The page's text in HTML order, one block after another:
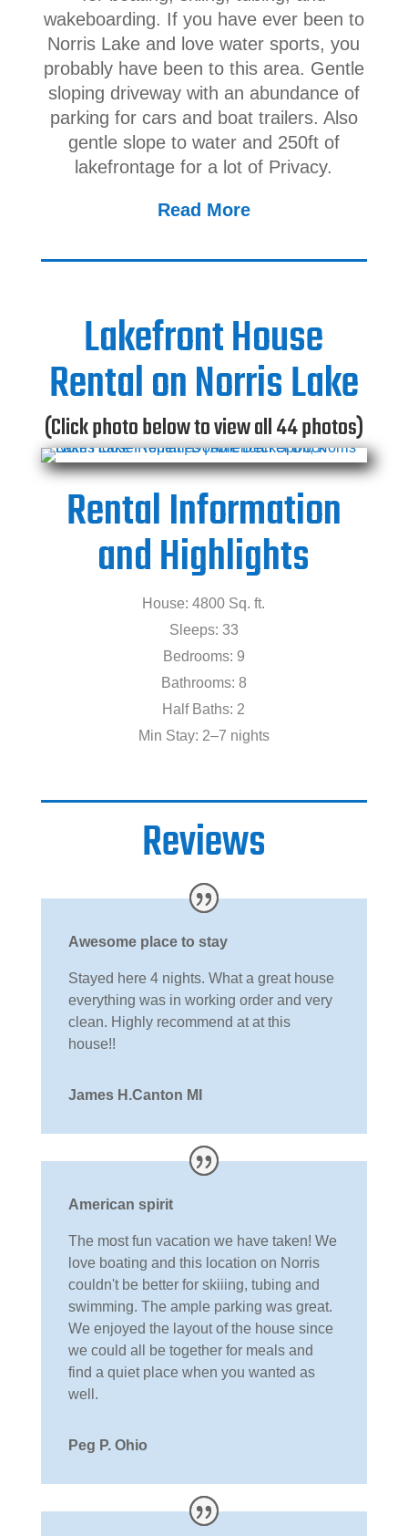
wakeboarding. If you have ever been to
Norris Lake and love water sports, you
probably have been to this area. Gentle
sloping driveway with an abundance of
parking for cars and boat trailers. Also
gentle slope to water and 250ft of
lakefrontage for a lot of Privacy.
Read More
Lakefront House
Rental on Norris Lake
(Click photo below to view all 44 photos)
Rental Information
and Highlights
House: 4800 Sq. ft.
Sleeps: 33
Bedrooms: 9
Bathrooms: 8
Half Baths: 2
Min Stay: 2–7 nights
Reviews
Awesome place to stay
Stayed here 4 nights. What a great house
everything was in working order and very
clean. Highly recommend at at this
house!!
James H.Canton MI
American spirit
The most fun vacation we have taken! We
love boating and this location on Norris
couldn't be better for skiiing, tubing and
swimming. The ample parking was great.
We enjoyed the layout of the house since
we could all be together for meals and
find a quiet place when you wanted as
well.
Peg P. Ohio